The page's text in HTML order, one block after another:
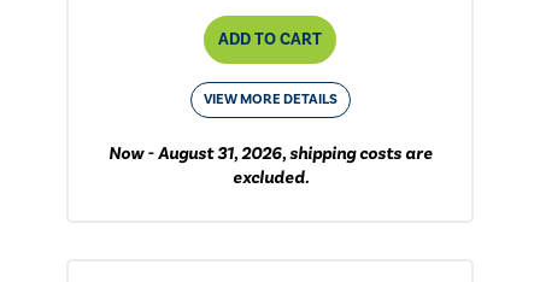
ADD TO CART
VIEW MORE DETAILS
Now - August 31, 2026, shipping costs are
excluded.